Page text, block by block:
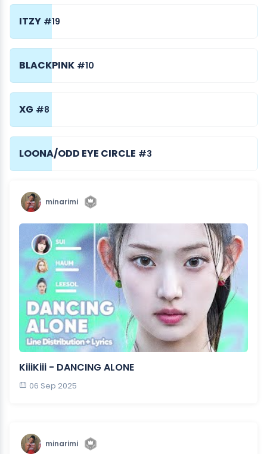
ITZY #19
BLACKPINK #10
XG #8
LOONA/ODD EYE CIRCLE #3
minarimi
KiiiKiii - DANCING ALONE
06 Sep 2025
minarimi